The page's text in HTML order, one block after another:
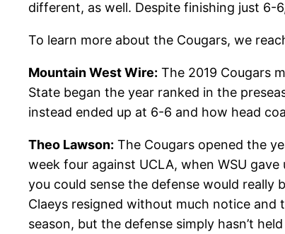
different, as well. Despite finishing just 6-
To learn more about the Cougars, we
Mountain West Wire: The 2019 Cougars
State began the year ranked in the
instead ended up at 6-6 and how head
Theo Lawson: The Cougars opened the
week four against UCLA, when WSU
you could sense the defense would
Claeys resigned without much notice and
season, but the defense simply hasn’t